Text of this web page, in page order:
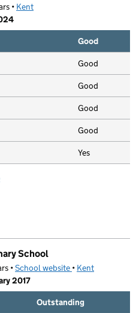
• Kent
Good
Good
Good
Good
Good
Yes
School
•School website (opens in new tab)
• Kent
2017
Outstanding